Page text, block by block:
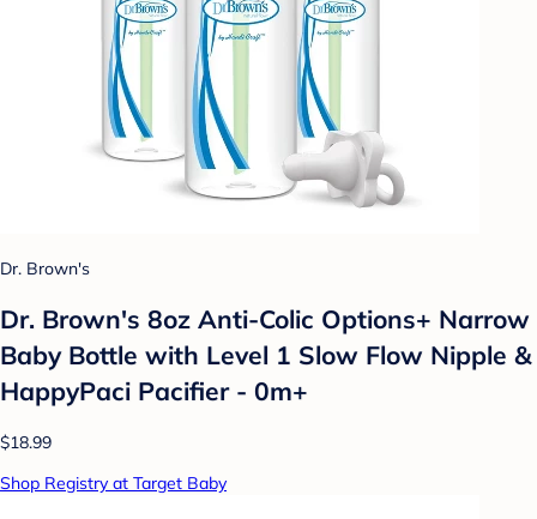
Dr. Brown's
Dr. Brown's 8oz Anti-Colic Options+ Narrow
Baby Bottle with Level 1 Slow Flow Nipple &
HappyPaci Pacifier - 0m+
$18.99
Shop Registry at Target Baby